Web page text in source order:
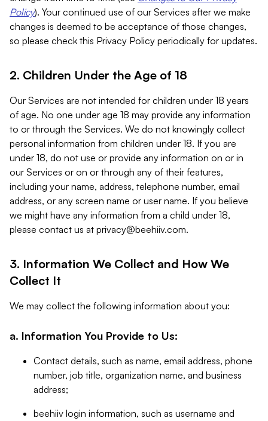
Policy). Your continued use of our Services after we make
changes is deemed to be acceptance of those changes,
so please check this Privacy Policy periodically for updates.
2. Children Under the Age of 18
Our Services are not intended for children under 18 years
of age. No one under age 18 may provide any information
to or through the Services. We do not knowingly collect
personal information from children under 18. If you are
under 18, do not use or provide any information on or in
our Services or on or through any of their features,
including your name, address, telephone number, email
address, or any screen name or user name. If you believe
we might have any information from a child under 18,
please contact us at privacy@beehiiv.com.
3. Information We Collect and How We
Collect It
We may collect the following information about you:
a. Information You Provide to Us:
Contact details, such as name, email address, phone
number, job title, organization name, and business
address;
beehiiv login information, such as username and